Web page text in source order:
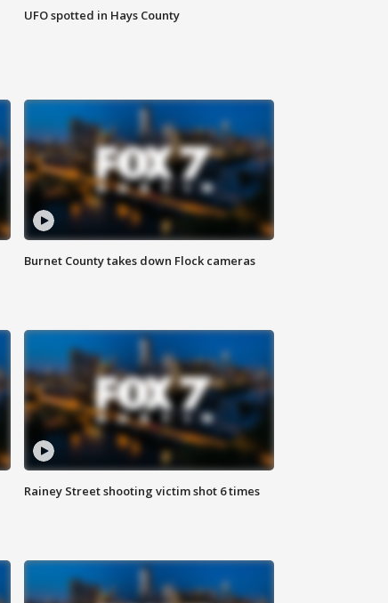
UFO spotted in Hays County
Burnet County takes down Flock cameras
Rainey Street shooting victim shot 6 times